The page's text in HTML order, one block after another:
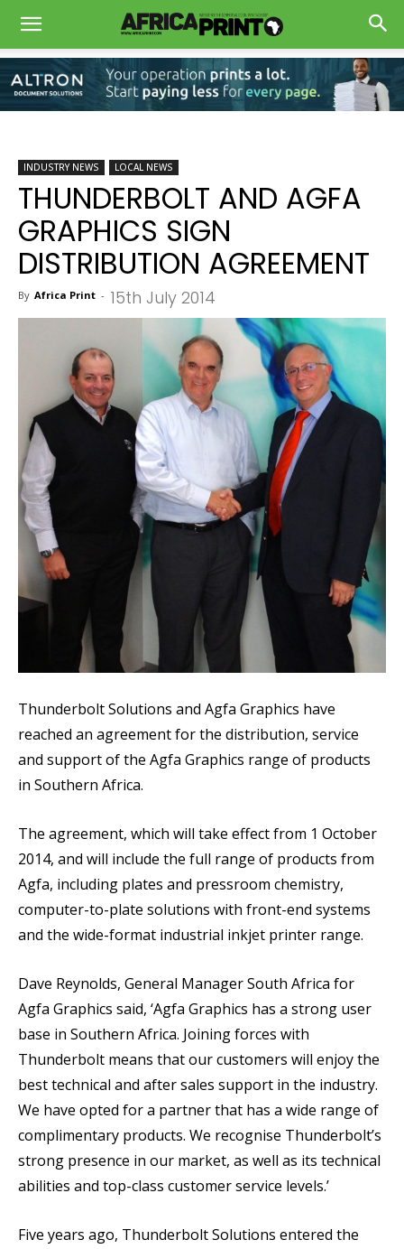
INDUSTRY NEWS LOCAL NEWS
THUNDERBOLT AND AGFA
GRAPHICS SIGN
DISTRIBUTION AGREEMENT
By Africa Print - 15th July 2014
Thunderbolt Solutions and Agfa Graphics have
reached an agreement for the distribution, service
and support of the Agfa Graphics range of products
in Southern Africa.
The agreement, which will take effect from 1 October
2014, and will include the full range of products from
Agfa, including plates and pressroom chemistry,
computer-to-plate solutions with front-end systems
and the wide-format industrial inkjet printer range.
Dave Reynolds, General Manager South Africa for
Agfa Graphics said, ‘Agfa Graphics has a strong user
base in Southern Africa. Joining forces with
Thunderbolt means that our customers will enjoy the
best technical and after sales support in the industry.
We have opted for a partner that has a wide range of
complimentary products. We recognise Thunderbolt’s
strong presence in our market, as well as its technical
abilities and top-class customer service levels.’
Five years ago, Thunderbolt Solutions entered the